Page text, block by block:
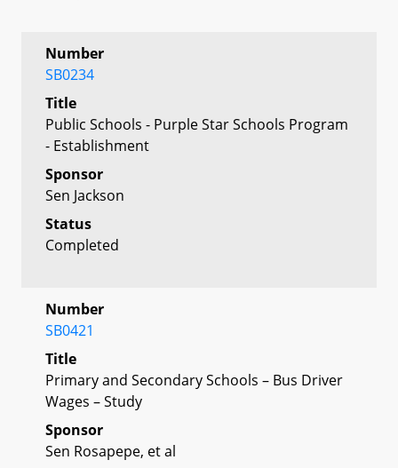
Number
SB0234
Title
Public Schools - Purple Star Schools Program
- Establishment
Sponsor
Sen Jackson
Status
Completed
Number
SB0421
Title
Primary and Secondary Schools – Bus Driver
Wages – Study
Sponsor
Sen Rosapepe, et al